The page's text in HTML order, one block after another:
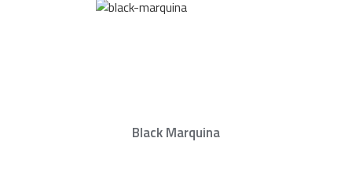
Black Marquina